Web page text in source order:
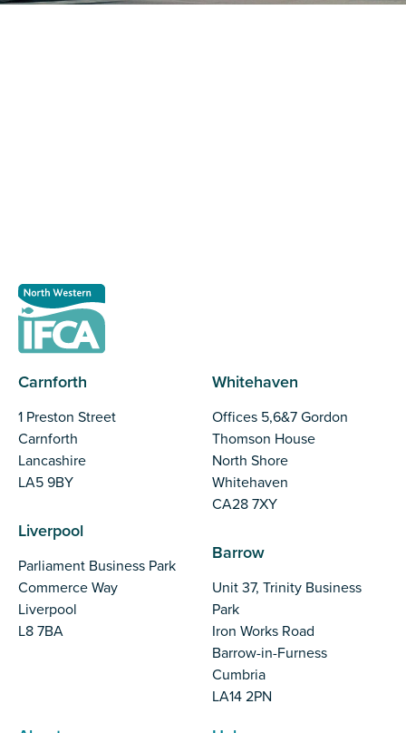
Carnforth
1 Preston Street
Carnforth
Lancashire
LA5 9BY
Liverpool
Parliament Business Park
Commerce Way
Liverpool
L8 7BA
Whitehaven
Offices 5,6&7 Gordon
Thomson House
North Shore
Whitehaven
CA28 7XY
Barrow
Unit 37, Trinity Business
Park
Iron Works Road
Barrow-in-Furness
Cumbria
LA14 2PN